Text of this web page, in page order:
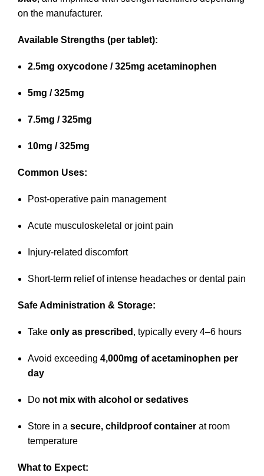
on the manufacturer.
Available Strengths (per tablet):
2.5mg oxycodone / 325mg acetaminophen
5mg / 325mg
7.5mg / 325mg
10mg / 325mg
Common Uses:
Post-operative pain management
Acute musculoskeletal or joint pain
Injury-related discomfort
Short-term relief of intense headaches or dental pain
Safe Administration & Storage:
Take only as prescribed , typically every 4–6 hours
Avoid exceeding 4,000mg of acetaminophen per
day
Do not mix with alcohol or sedatives
Store in a secure, childproof container at room
temperature
What to Expect: